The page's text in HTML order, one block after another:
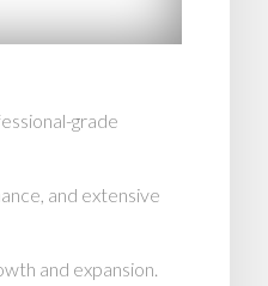
grade
and extensive
and expansion.